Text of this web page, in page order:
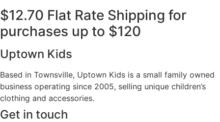
$12.70 Flat Rate Shipping for
purchases up to $120
Uptown Kids
Based in Townsville, Uptown Kids is a small family owned
business operating since 2005, selling unique children’s
clothing and accessories.
Get in touch